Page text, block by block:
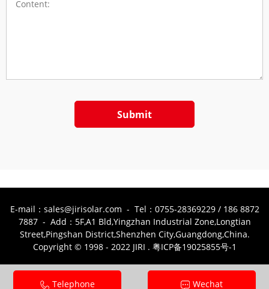
Submit
E-mail：sales@jirisolar.com - Tel：0755-28369229 / 186 8872
7887 - Add：5F,A1 Bld,Yingzhan Industrial Zone,Longtian
Street,Pingshan District,Shenzhen City,Guangdong,China.
Copyright © 1998 - 2022 JIRI . 粤ICP备19025855号-1
Telephone Wechat